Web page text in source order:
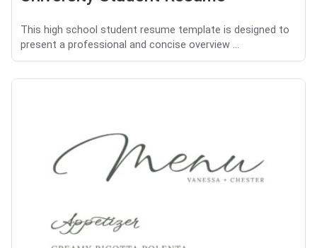
This high school student resume template is designed to
present a professional and concise overview ...